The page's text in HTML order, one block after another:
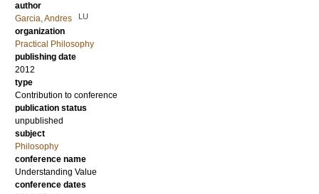
author
Garcia, Andres
LU
organization
Practical Philosophy
publishing date
2012
type
Contribution to conference
publication status
unpublished
subject
Philosophy
conference name
Understanding Value
conference dates